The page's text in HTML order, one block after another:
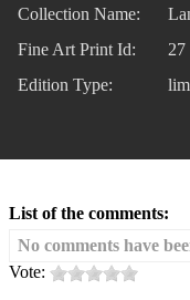
Collection Name:
Fine Art Print Id:
27
Edition Type:
List of the comments:
No comments have
Vote: